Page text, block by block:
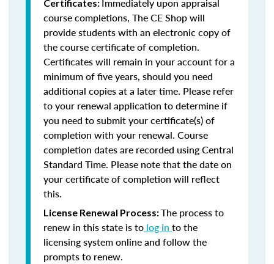
Certificates:
course completions, The CE Shop will
provide students with an electronic copy of
the course certificate of completion.
Certificates will remain in your account for a
minimum of five years, should you need
additional copies at a later time. Please refer
to your renewal application to determine if
you need to submit your certificate(s) of
completion with your renewal. Course
completion dates are recorded using Central
Standard Time. Please note that the date on
your certificate of completion will reflect
this.
License Renewal Process:The process to
renew in this state is to log in to the
licensing system online and follow the
prompts to renew.